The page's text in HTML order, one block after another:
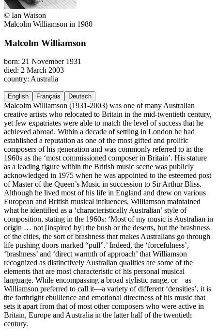
© Ian Watson
Malcolm Williamson in 1980
Malcolm Williamson
born: 21 November 1931
died: 2 March 2003
country: Australia
English Français Deutsch
Malcolm Williamson (1931-2003) was one of many Australian
creative artists who relocated to Britain in the mid-twentieth century,
yet few expatriates were able to match the level of success that he
achieved abroad. Within a decade of settling in London he had
established a reputation as one of the most gifted and prolific
composers of his generation and was commonly referred to in the
1960s as the ‘most commissioned composer in Britain’. His stature
as a leading figure within the British music scene was publicly
acknowledged in 1975 when he was appointed to the esteemed post
of Master of the Queen’s Music in succession to Sir Arthur Bliss.
Although he lived most of his life in England and drew on various
European and British musical influences, Williamson maintained
what he identified as a ‘characteristically Australian’ style of
composition, stating in the 1960s: ‘Most of my music is Australian in
origin … not [inspired by] the bush or the deserts, but the brashness
of the cities, the sort of brashness that makes Australians go through
life pushing doors marked “pull”.’ Indeed, the ‘forcefulness’,
‘brashness’ and ‘direct warmth of approach’ that Williamson
recognized as distinctively Australian qualities are some of the
elements that are most characteristic of his personal musical
language. While encompassing a broad stylistic range, or—as
Williamson preferred to call it—a variety of different ‘densities’, it is
the forthright ebullience and emotional directness of his music that
sets it apart from that of most other composers who were active in
Britain, Europe and Australia in the latter half of the twentieth
century.